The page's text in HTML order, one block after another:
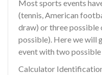
Most sports events
(tennis, American
draw) or three
possible). Here we will
event with two
Calculator